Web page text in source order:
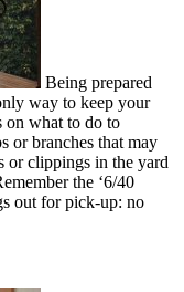
Being prepared
way to keep your
on what to do to
or branches that may
or clippings in the yard
the ‘6/40
out for pick-up: no